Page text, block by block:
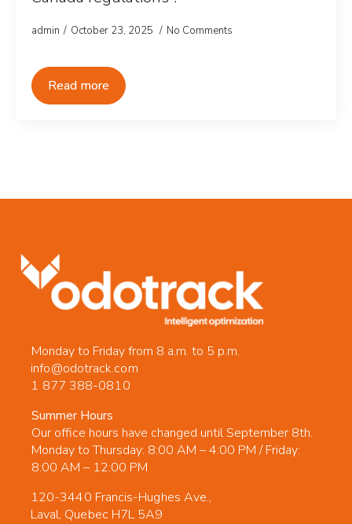
admin October 23, 2025 No Comments
Read more
Monday to Friday from 8 a.m. to 5 p.m.
info@odotrack.com
1 877 388-0810
Summer Hours
Our office hours have changed until September 8th.
Monday to Thursday: 8:00 AM – 4:00 PM / Friday:
8:00 AM – 12:00 PM
120-3440 Francis-Hughes Ave.,
Laval, Quebec H7L 5A9